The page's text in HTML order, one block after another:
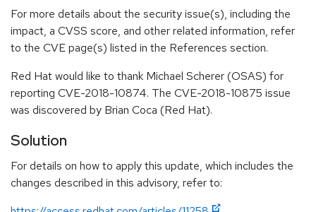
For more details about the security issue(s), including the
impact, a CVSS score, and other related information, refer
to the CVE page(s) listed in the References section.
Red Hat would like to thank Michael Scherer (OSAS) for
reporting CVE-2018-10874. The CVE-2018-10875 issue
was discovered by Brian Coca (Red Hat).
Solution
For details on how to apply this update, which includes the
changes described in this advisory, refer to: